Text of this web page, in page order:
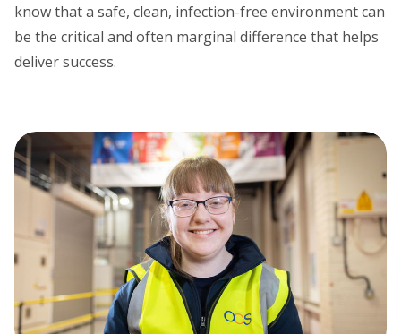
know that a safe, clean, infection-free environment can
be the critical and often marginal difference that helps
deliver success.